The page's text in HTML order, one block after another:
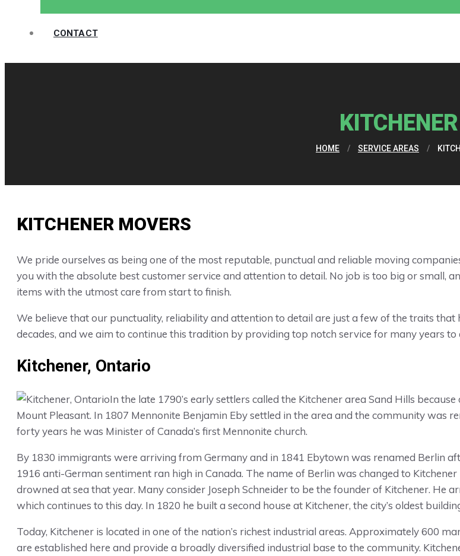
CONTACT
KITCHENER
HOME / SERVICE AREAS /
KITCHENER MOVERS
We pride ourselves as being one of the most reputable, punctual and reliable moving
you with the absolute best customer service and attention to detail. No job is too big or small,
items with the utmost care from start to finish.
We believe that our punctuality, reliability and attention to detail are just a few of the traits
decades, and we aim to continue this tradition by providing top notch service for many years to
Kitchener, Ontario
In the late 1790’s early settlers called the Kitchener area Sand Hills
Mount Pleasant. In 1807 Mennonite Benjamin Eby settled in the area and the community was
forty years he was Minister of Canada’s first Mennonite church.
By 1830 immigrants were arriving from Germany and in 1841 Ebytown was renamed Berlin
1916 anti-German sentiment ran high in Canada. The name of Berlin was changed to
drowned at sea that year. Many consider Joseph Schneider to be the founder of Kitchener. He
which continues to this day. In 1820 he built a second house at Kitchener, the city’s oldest
Today, Kitchener is located in one of the nation’s richest industrial areas. Approximately 600
are established here and provide a broadly diversified industrial base to the community.